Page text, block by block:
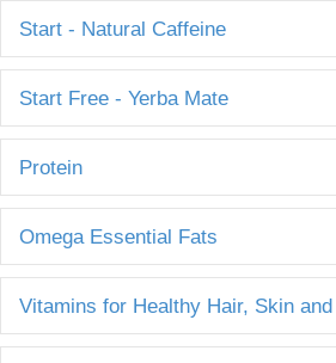
Start - Natural Caffeine
Start Free - Yerba Mate
Protein
Omega Essential Fats
Vitamins for Healthy Hair, Skin